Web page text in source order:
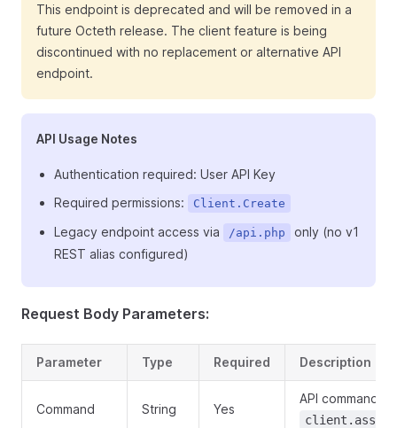
This endpoint is deprecated and will be removed in a
future Octeth release. The client feature is being
discontinued with no replacement or alternative API
endpoint.
API Usage Notes
Authentication required: User API Key
Required permissions:
Client.Create
Legacy endpoint access via /api.php
only (no v1
REST alias configured)
Request Body Parameters:
Parameter Type Required Description
Command String Yes
API command: